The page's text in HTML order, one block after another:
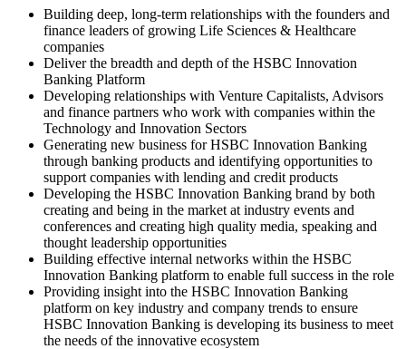
Building deep, long-term relationships with the founders and
finance leaders of growing Life Sciences & Healthcare
companies
Deliver the breadth and depth of the HSBC Innovation
Banking Platform
Developing relationships with Venture Capitalists, Advisors
and finance partners who work with companies within the
Technology and Innovation Sectors
Generating new business for HSBC Innovation Banking
through banking products and identifying opportunities to
support companies with lending and credit products
Developing the HSBC Innovation Banking brand by both
creating and being in the market at industry events and
conferences and creating high quality media, speaking and
thought leadership opportunities
Building effective internal networks within the HSBC
Innovation Banking platform to enable full success in the role
Providing insight into the HSBC Innovation Banking
platform on key industry and company trends to ensure
HSBC Innovation Banking is developing its business to meet
the needs of the innovative ecosystem